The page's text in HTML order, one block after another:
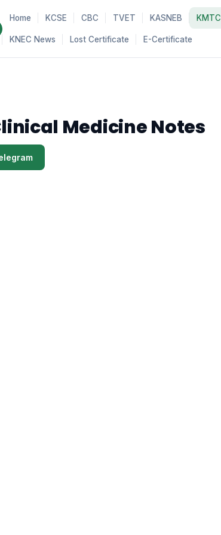
Home KCSE CBC TVET KASNEB KMTC
KNEC News Lost Certificate E-Certificate
Medicine Notes